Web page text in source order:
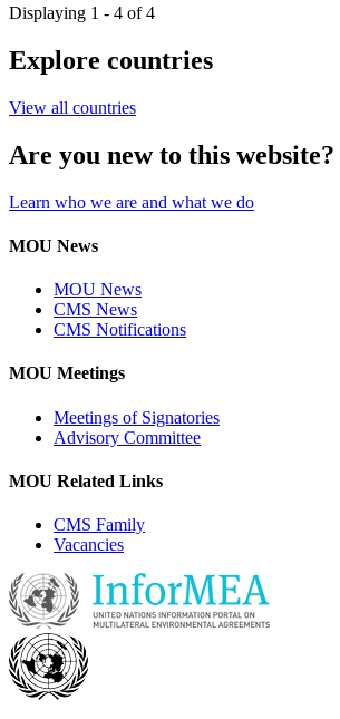
Displaying 1 - 4 of 4
Explore countries
View all countries
Are you new to this website?
Learn who we are and what we do
MOU News
MOU News
CMS News
CMS Notifications
MOU Meetings
Meetings of Signatories
Advisory Committee
MOU Related Links
CMS Family
Vacancies